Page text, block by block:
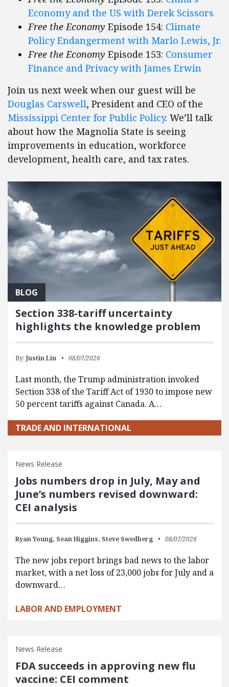
Economy and the US with Derek Scissors
Free the Economy Episode 154: Climate
Policy Endangerment with Marlo Lewis, Jr.
Free the Economy Episode 153: Consumer
Finance and Privacy with James Erwin
Join us next week when our guest will be
Douglas Carswell, President and CEO of the
Mississippi Center for Public Policy. We’ll talk
about how the Magnolia State is seeing
improvements in education, workforce
development, health care, and tax rates.
BLOG
Section 338-tariff uncertainty
highlights the knowledge problem
By: Justin Liu 08/07/2026
Last month, the Trump administration invoked
Section 338 of the Tariff Act of 1930 to impose new
50 percent tariffs against Canada. A…
TRADE AND INTERNATIONAL
News Release
Jobs numbers drop in July, May and
June’s numbers revised downward:
CEI analysis
Ryan Young, Sean Higgins, Steve Swedberg 08/07/2026
The new jobs report brings bad news to the labor
market, with a net loss of 23,000 jobs for July and a
downward…
LABOR AND EMPLOYMENT
News Release
FDA succeeds in approving new flu
vaccine: CEI comment